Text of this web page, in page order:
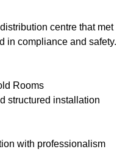
centre that met
in compliance and safety.
Rooms
structured installation
with professionalism